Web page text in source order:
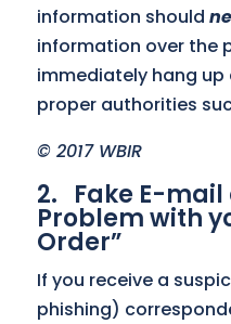
information should
information over the
immediately hang
proper authorities
© 2017 WBIR
2. Fake E-mail
Problem with
Order”
If you receive a
phishing)